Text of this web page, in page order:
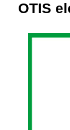
OTIS